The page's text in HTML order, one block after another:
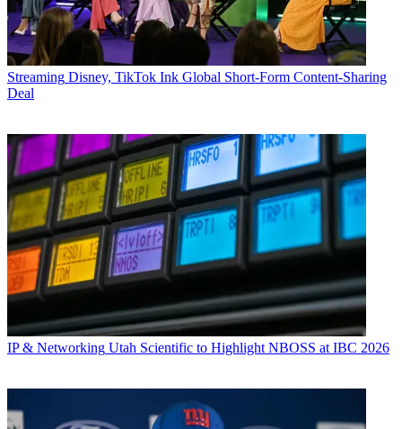
Streaming Disney, TikTok Ink Global Short-Form Content-Sharing
Deal
IP & Networking Utah Scientific to Highlight NBOSS at IBC 2026